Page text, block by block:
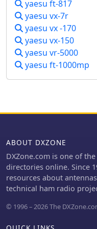
yaesu ft-817
yaesu vx-7r
yaesu vx -170
yaesu vx-150
yaesu vr-5000
yaesu ft-1000mp
ABOUT DXZONE
DXZone.com is one of
directories online. Since
resources about
technical ham radio
© 1996 – 2026 The